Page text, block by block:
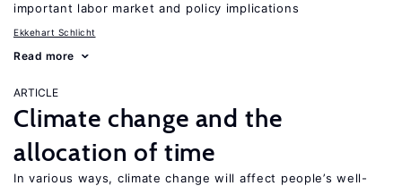
important labor market and policy implications
Ekkehart Schlicht
Read more
ARTICLE
Climate change and the
allocation of time
In various ways, climate change will affect people’s well-